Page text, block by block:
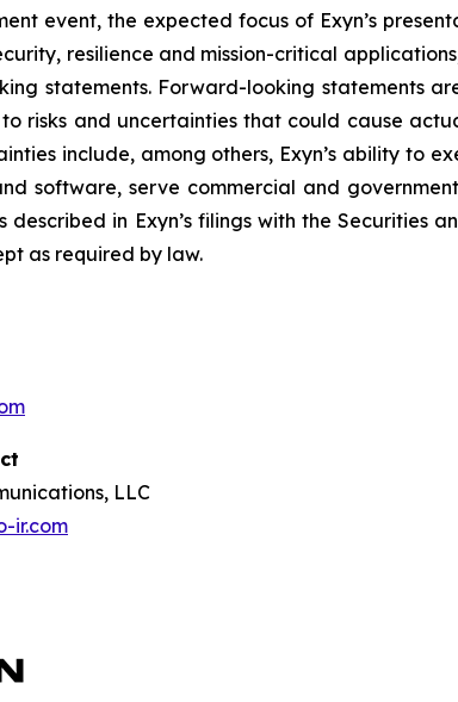
event, the expected focus of Exyn’s
resilience and mission-critical
statements. Forward-looking statements
risks and uncertainties that could cause
include, among others, Exyn’s ability to
software, serve commercial and
described in Exyn’s filings with the Securities
as required by law.
LLC
ir.com